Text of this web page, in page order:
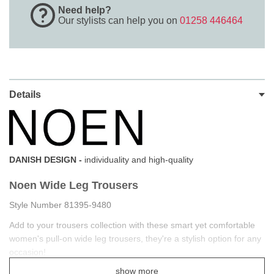
Need help?
Our stylists can help you on 01258 446464
Details
DANISH DESIGN - individuality and high-quality
Noen Wide Leg Trousers
Style Number 81395-9480
Add to your trousers collection with these smart yet comfortable
women's pull-on wide leg trousers, they're a stylish option for any
occasion!
show more